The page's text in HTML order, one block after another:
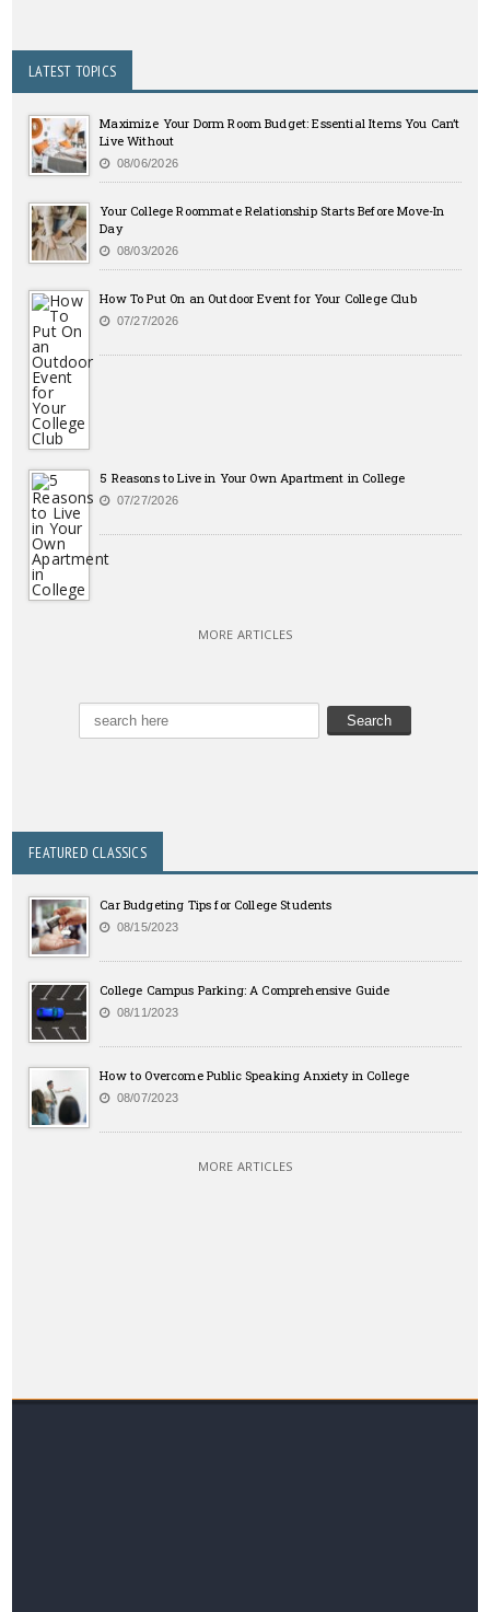
LATEST TOPICS
Maximize Your Dorm Room Budget: Essential Items You Can’t
Live Without
08/06/2026
Your College Roommate Relationship Starts Before Move-In
Day
08/03/2026
How To Put On an Outdoor Event for Your College Club
07/27/2026
5 Reasons to Live in Your Own Apartment in College
07/27/2026
MORE ARTICLES
FEATURED CLASSICS
Car Budgeting Tips for College Students
08/15/2023
College Campus Parking: A Comprehensive Guide
08/11/2023
How to Overcome Public Speaking Anxiety in College
08/07/2023
MORE ARTICLES